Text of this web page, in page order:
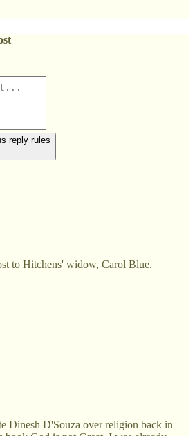
reply rules
to Hitchens' widow, Carol Blue.
Dinesh D'Souza over religion back in